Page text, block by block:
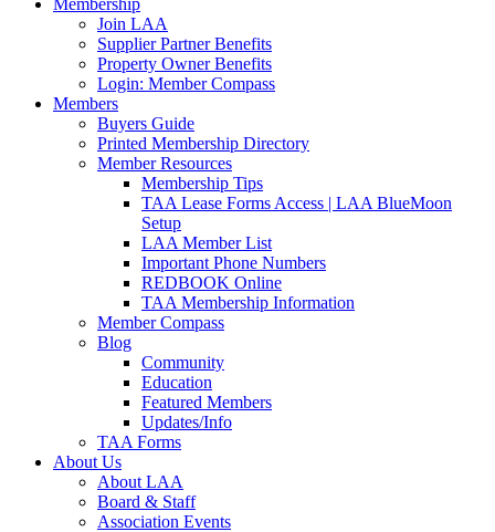
Membership
Join LAA
Supplier Partner Benefits
Property Owner Benefits
Login: Member Compass
Members
Buyers Guide
Printed Membership Directory
Member Resources
Membership Tips
TAA Lease Forms Access | LAA BlueMoon
Setup
LAA Member List
Important Phone Numbers
REDBOOK Online
TAA Membership Information
Member Compass
Blog
Community
Education
Featured Members
Updates/Info
TAA Forms
About Us
About LAA
Board & Staff
Association Events